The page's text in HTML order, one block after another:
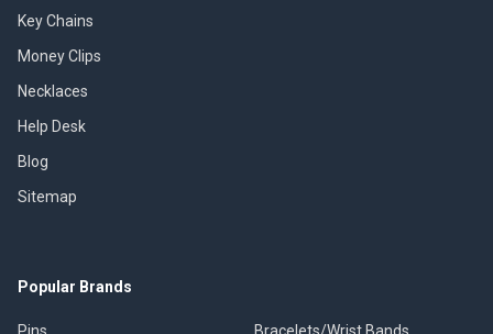
Key Chains
Money Clips
Necklaces
Help Desk
Blog
Sitemap
Popular Brands